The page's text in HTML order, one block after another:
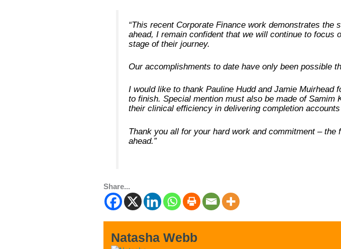
“This recent Corporate Finance work demonstrates
ahead, I remain confident that we will continue to
stage of their journey.
Our accomplishments to date have only been possible
I would like to thank Pauline Hudd and Jamie
to finish. Special mention must also be made of Samim
their clinical efficiency in delivering completion
Thank you all for your hard work and commitment –
ahead.”
Share...
Natasha Webb